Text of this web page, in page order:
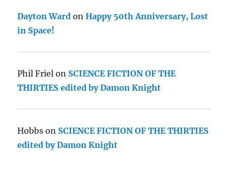
Dayton Ward onHappy 50th Anniversary, Lost
in Space!
Phil Friel on SCIENCE FICTION OF THE
THIRTIES edited by Damon Knight
Hobbs on SCIENCE FICTION OF THE THIRTIES
edited by Damon Knight